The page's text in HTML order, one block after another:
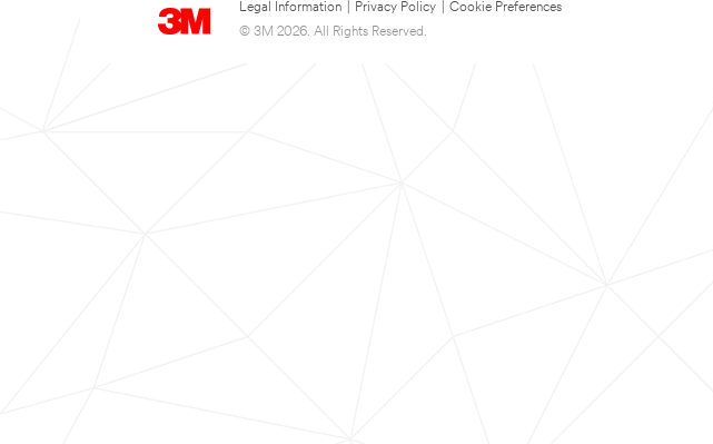
Legal Information Privacy Policy
Cookie Preferences
© 3M 2026. All Rights Reserved.